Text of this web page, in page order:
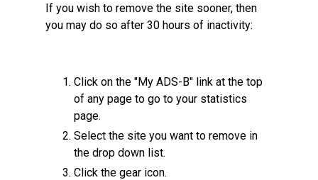
If you wish to remove the site sooner, then
you may do so after 30 hours of inactivity:
Click on the "My ADS-B" link at the top
of any page to go to your statistics
page.
Select the site you want to remove in
the drop down list.
Click the gear icon.